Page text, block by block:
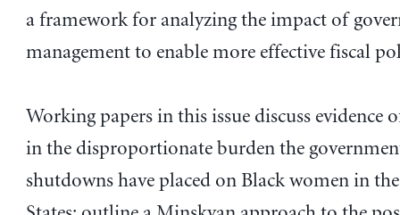
a framework for analyzing the impact of
management to enable more effective fiscal
Working papers in this issue discuss evidence
in the disproportionate burden the
shutdowns have placed on Black women in